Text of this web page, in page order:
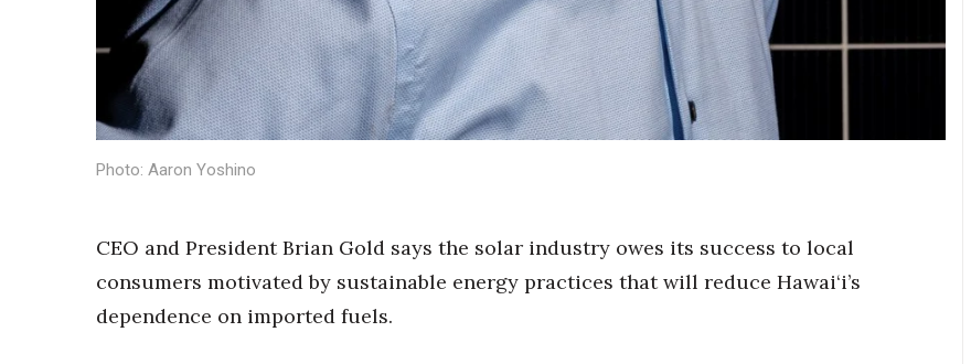
Awards & Nominations
Movers Makers
Awards Store
Connect With Us
Advertise with us
Photo: Aaron Yoshino
CEO and President Brian Gold says the solar industry owes its success to local
consumers motivated by sustainable energy practices that will reduce Hawai‘i’s
dependence on imported fuels.